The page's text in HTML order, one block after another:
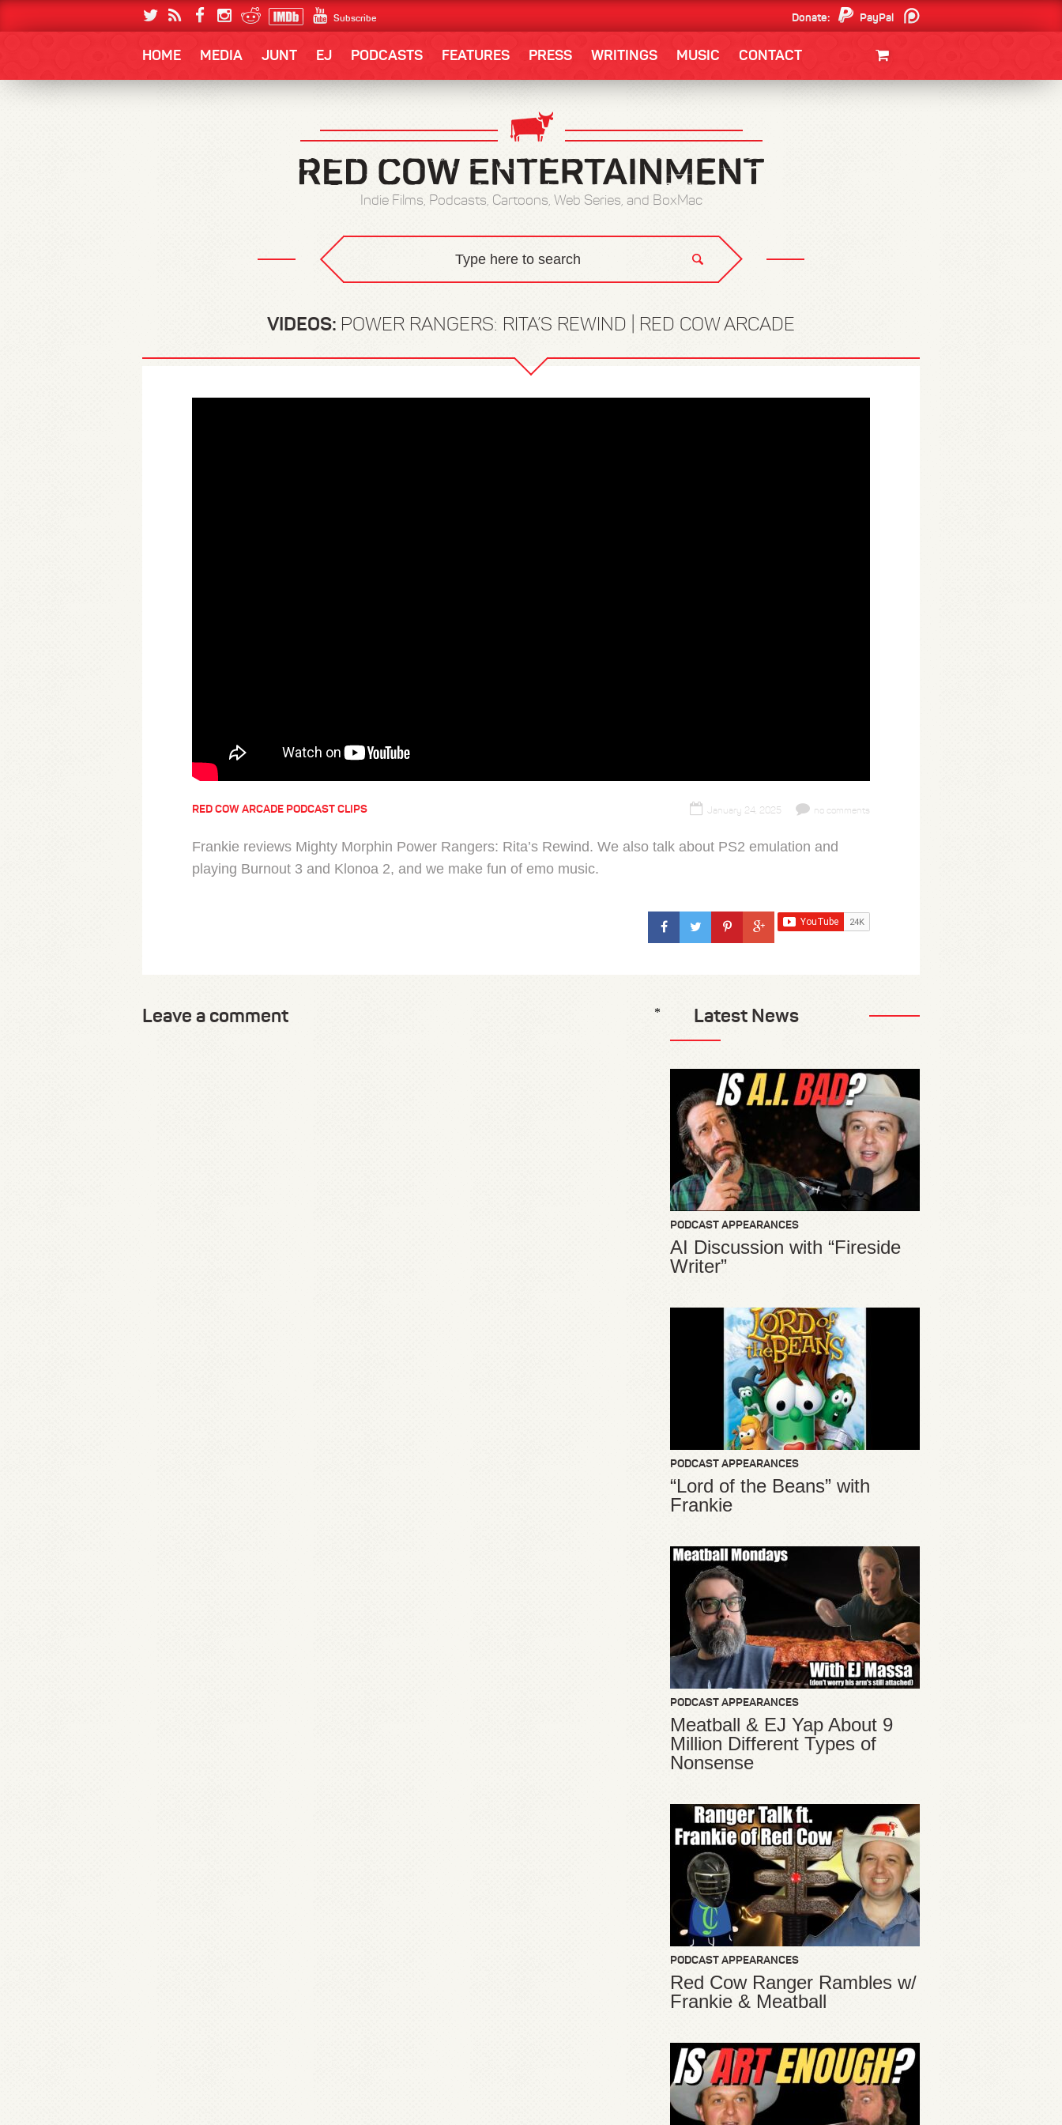
Subscribe Donate:
PayPal
HOME MEDIA JUNT EJ PODCASTS FEATURES PRESS WRITINGS MUSIC CONTACT
Indie Films, Podcasts, Cartoons, Web Series, and BoxMac
VIDEOS: POWER RANGERS: RITA’S REWIND | RED COW ARCADE
RED COW ARCADE PODCAST CLIPS January 24, 2025 no comments
Frankie reviews Mighty Morphin Power Rangers: Rita’s Rewind. We also talk about PS2 emulation and
playing Burnout 3 and Klonoa 2, and we make fun of emo music.
Leave a comment Latest News
PODCAST APPEARANCES
AI Discussion with “Fireside
Writer”
PODCAST APPEARANCES
“Lord of the Beans” with
Frankie
PODCAST APPEARANCES
Meatball & EJ Yap About 9
Million Different Types of
Nonsense
PODCAST APPEARANCES
Red Cow Ranger Rambles w/
Frankie & Meatball
*